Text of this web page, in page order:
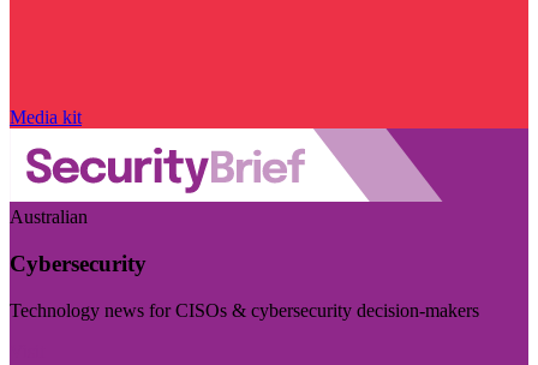
Media kit
Australian
Cybersecurity
Technology news for CISOs & cybersecurity decision-makers